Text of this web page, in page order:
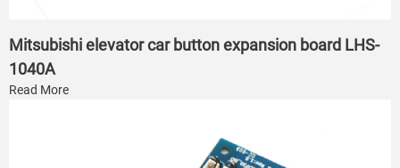
Mitsubishi elevator car button expansion board LHS-
1040A
Read More